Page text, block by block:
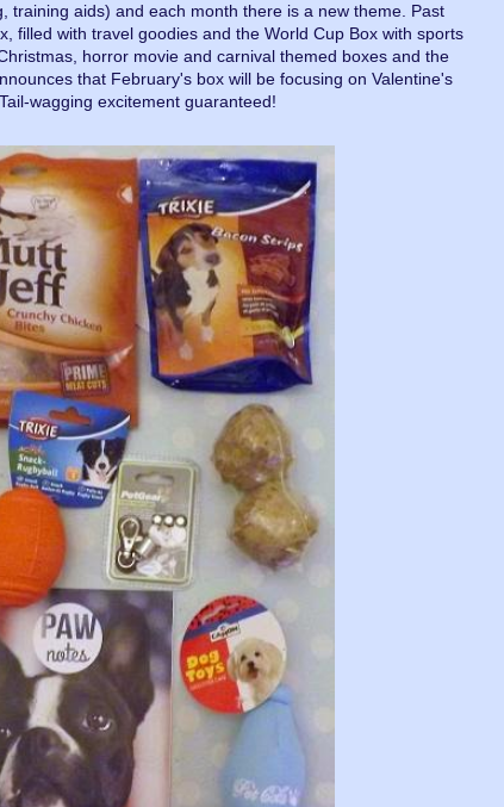
training aids) and each month there is a new theme. Past
filled with travel goodies and the World Cup Box with sports
horror movie and carnival themed boxes and the
that February's box will be focusing on Valentine's
wagging excitement guaranteed!